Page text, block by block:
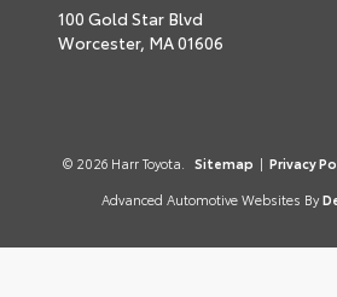
100 Gold Star Blvd
Worcester, MA01606
© 2026 Harr Toyota. Sitemap | Privacy
Advanced Automotive Websites By